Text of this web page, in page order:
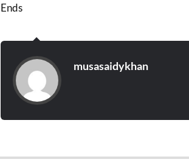
Ends
musasaidykhan